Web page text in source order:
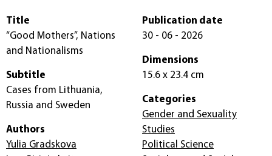
Title
“Good Mothers”, Nations
and Nationalisms
Subtitle
Cases from Lithuania,
Russia and Sweden
Authors
Yulia Gradskova
Publication date
30 - 06 - 2026
Dimensions
15.6 x 23.4 cm
Categories
Gender and Sexuality
Studies
Political Science